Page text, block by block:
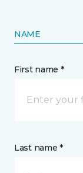
NAME
First name *
Last name *